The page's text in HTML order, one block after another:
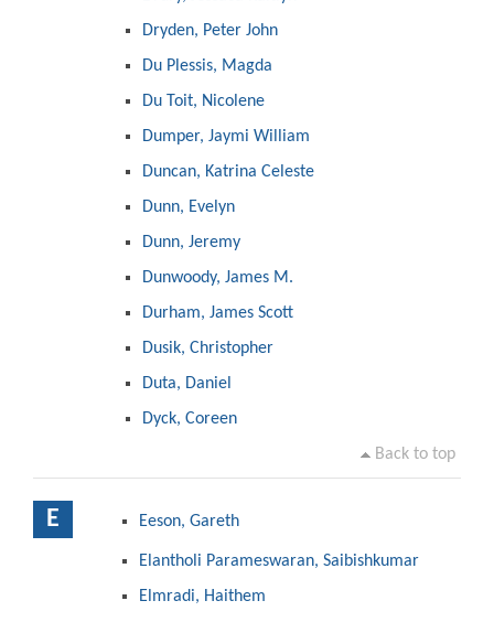
Dryden, Peter John
Du Plessis, Magda
Du Toit, Nicolene
Dumper, Jaymi William
Duncan, Katrina Celeste
Dunn, Evelyn
Dunn, Jeremy
Dunwoody, James M.
Durham, James Scott
Dusik, Christopher
Duta, Daniel
Dyck, Coreen
Back to top
E Eeson, Gareth
Elantholi Parameswaran, Saibishkumar
Elmradi, Haithem